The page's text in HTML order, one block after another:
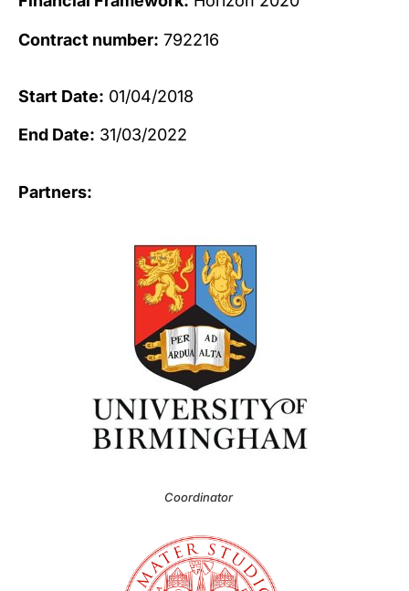
Contract number: 792216
Start Date: 01/04/2018
End Date: 31/03/2022
Partners:
Coordinator